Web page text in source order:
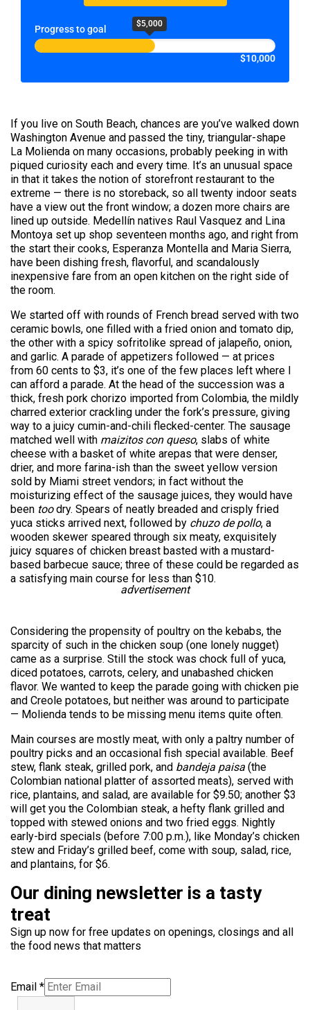
Progress to goal $5,000
$10,000
If you live on South Beach, chances are you’ve walked down
Washington Avenue and passed the tiny, triangular-shape
La Molienda on many occasions, probably peeking in with
piqued curiosity each and every time. It’s an unusual space
in that it takes the notion of storefront restaurant to the
extreme — there is no storeback, so all twenty indoor seats
have a view out the front window; a dozen more chairs are
lined up outside. Medellín natives Raul Vasquez and Lina
Montoya set up shop seventeen months ago, and right from
the start their cooks, Esperanza Montella and Maria Sierra,
have been dishing fresh, flavorful, and scandalously
inexpensive fare from an open kitchen on the right side of
the room.
We started off with rounds of French bread served with two
ceramic bowls, one filled with a fried onion and tomato dip,
the other with a spicy sofritolike spread of jalapeño, onion,
and garlic. A parade of appetizers followed — at prices
from 60 cents to $3, it’s one of the few places left where I
can afford a parade. At the head of the succession was a
thick, fresh pork chorizo imported from Colombia, the mildly
charred exterior crackling under the fork’s pressure, giving
way to a juicy cumin-and-chili flecked-center. The sausage
matched well with maizitos con queso, slabs of white
cheese with a basket of white arepas that were denser,
drier, and more farina-ish than the sweet yellow version
sold by Miami street vendors; in fact without the
moisturizing effect of the sausage juices, they would have
been toodry. Spears of neatly breaded and crisply fried
yuca sticks arrived next, followed by chuzo de pollo, a
wooden skewer speared through six meaty, exquisitely
juicy squares of chicken breast basted with a mustard-
based barbecue sauce; three of these could be regarded as
a satisfying main course for less than $10.
advertisement
Considering the propensity of poultry on the kebabs, the
sparcity of such in the chicken soup (one lonely nugget)
came as a surprise. Still the stock was chock full of yuca,
diced potatoes, carrots, celery, and unabashed chicken
flavor. We wanted to keep the parade going with chicken pie
and Creole potatoes, but neither was around to participate
— Molienda tends to be missing menu items quite often.
Main courses are mostly meat, with only a paltry number of
poultry picks and an occasional fish special available. Beef
stew, flank steak, grilled pork, and bandeja paisa (the
Colombian national platter of assorted meats), served with
rice, plantains, and salad, are available for $9.50; another $3
will get you the Colombian steak, a hefty flank grilled and
topped with stewed onions and two fried eggs. Nightly
early-bird specials (before 7:00 p.m.), like Monday’s chicken
stew and Friday’s grilled beef, come with soup, salad, rice,
and plantains, for $6.
Our dining newsletter is a tasty
treat
Sign up now for free updates on openings, closings and all
the food news that matters
Email *